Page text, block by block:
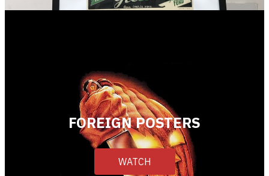
FOREIGN POSTERS
WATCH